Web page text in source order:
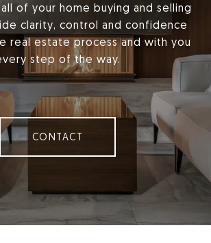
of your home buying and selling
clarity, control and confidence
real estate process and with you
step of the way.
CONTACT